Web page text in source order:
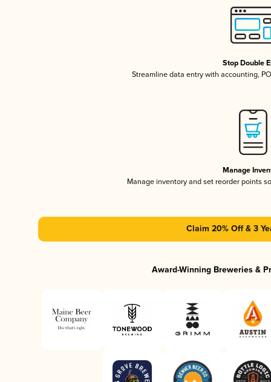
Stop Double
Streamline data entry with accounting,
Manage
Manage inventory and set reorder points
Claim 20% Off & 3
Award-Winning Breweries &